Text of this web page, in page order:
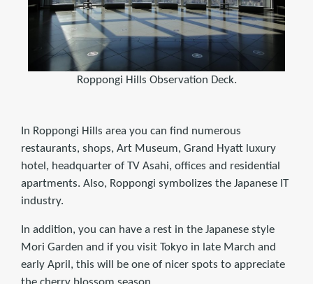
Roppongi Hills Observation Deck.
In Roppongi Hills area you can find numerous
restaurants, shops, Art Museum, Grand Hyatt luxury
hotel, headquarter of TV Asahi, offices and residential
apartments. Also, Roppongi symbolizes the Japanese IT
industry.
In addition, you can have a rest in the Japanese style
Mori Garden and if you visit Tokyo in late March and
early April, this will be one of nicer spots to appreciate